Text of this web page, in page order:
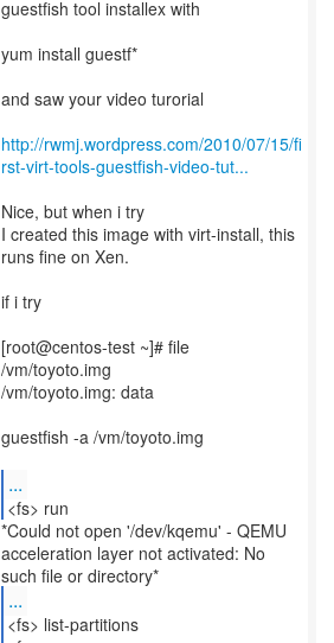
guestfish tool installex with
yum install guestf*
and saw your video turorial
http://rwmj.wordpress.com/2010/07/15/fi
rst-virt-tools-guestfish-video-tut...
Nice, but when i try
I created this image with virt-install, this
runs fine on Xen.
if i try
[root@centos-test ~]# file
/vm/toyoto.img
/vm/toyoto.img: data
guestfish -a /vm/toyoto.img
...
<fs> run
*Could not open '/dev/kqemu' - QEMU
acceleration layer not activated: No
...
<fs> list-partitions